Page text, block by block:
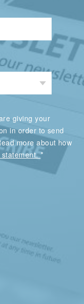
giving your
in order to send
more about how
statement.*